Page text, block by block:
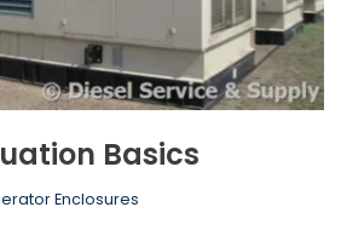
Basics
Enclosures